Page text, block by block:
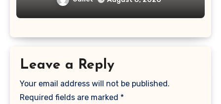
Leave a Reply
Your email address will not be published.
Required fields are marked *